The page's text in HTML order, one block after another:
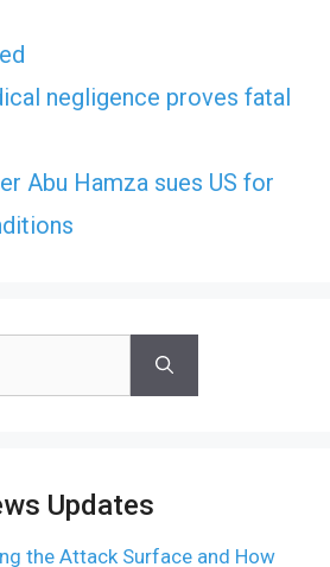
negligence proves fatal
Abu Hamza sues US for
Updates
the Attack Surface and How